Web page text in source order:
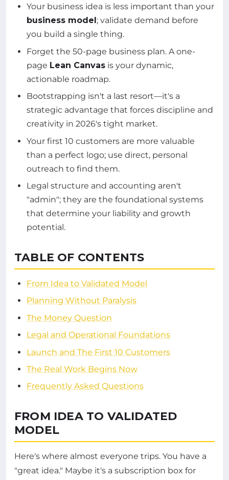
Your business idea is less important than your
business model ; validate demand before
you build a single thing.
Forget the 50-page business plan. A one-
page Lean Canvas is your dynamic,
actionable roadmap.
Bootstrapping isn't a last resort—it's a
strategic advantage that forces discipline and
creativity in 2026's tight market.
Your first 10 customers are more valuable
than a perfect logo; use direct, personal
outreach to find them.
Legal structure and accounting aren't
"admin"; they are the foundational systems
that determine your liability and growth
potential.
TABLE OF CONTENTS
From Idea to Validated Model
Planning Without Paralysis
The Money Question
Legal and Operational Foundations
Launch and The First 10 Customers
The Real Work Begins Now
Frequently Asked Questions
FROM IDEA TO VALIDATED
MODEL
Here's where almost everyone trips. You have a
"great idea." Maybe it's a subscription box for